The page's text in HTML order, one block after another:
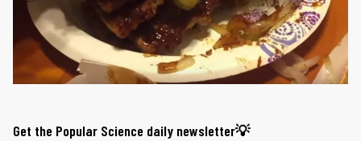
Get the Popular Science daily newsletter💡